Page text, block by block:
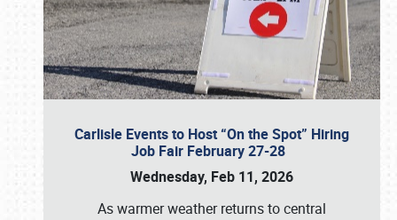
Carlisle Events to Host “On the Spot” Hiring
Job Fair February 27-28
Wednesday, Feb 11, 2026
As warmer weather returns to central